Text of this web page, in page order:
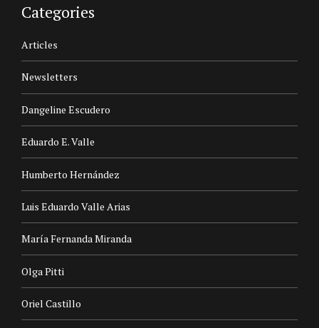
Categories
Articles
Newsletters
Dangeline Escudero
Eduardo E. Valle
Humberto Hernández
Luis Eduardo Valle Arias
María Fernanda Miranda
Olga Pitti
Oriel Castillo